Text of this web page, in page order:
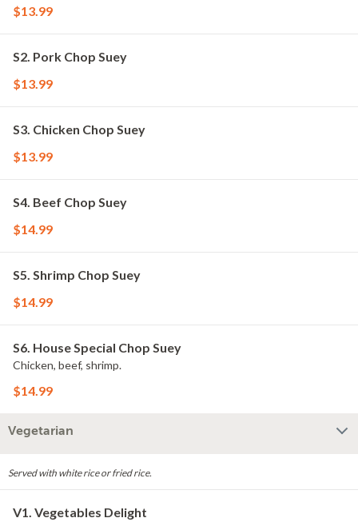
$13.99
S2. Pork Chop Suey
$13.99
S3. Chicken Chop Suey
$13.99
S4. Beef Chop Suey
$14.99
S5. Shrimp Chop Suey
$14.99
S6. House Special Chop Suey
Chicken, beef, shrimp.
$14.99
Vegetarian
Served with white rice or fried rice.
V1. Vegetables Delight